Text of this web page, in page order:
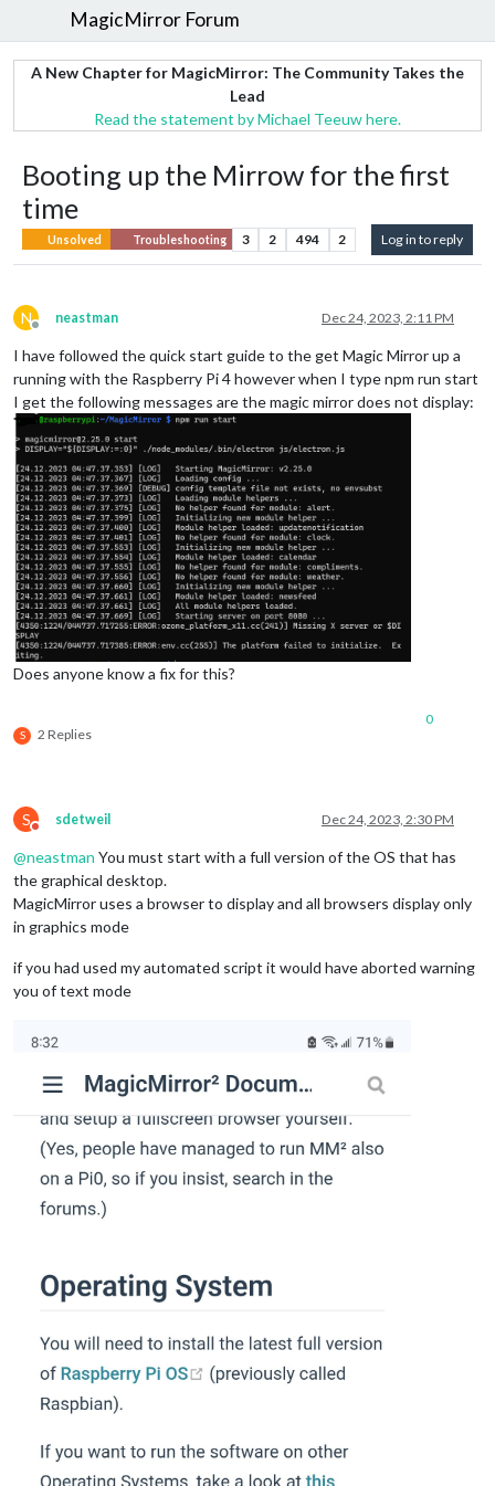
MagicMirror Forum
A New Chapter for MagicMirror: The Community Takes the
Lead
Read the statement by Michael Teeuw here.
Booting up the Mirrow for the first
time
Unsolved Troubleshooting 3 2 494 2 Log in to reply
N
Offline
neastman Dec 24, 2023, 2:11 PM
I have followed the quick start guide to the get Magic Mirror up a
running with the Raspberry Pi 4 however when I type npm run start
I get the following messages are the magic mirror does not display:
Does anyone know a fix for this?
S 2 Replies
0
S
Do not disturb
sdetweil Dec 24, 2023, 2:30 PM
@neastman You must start with a full version of the OS that has
the graphical desktop.
MagicMirror uses a browser to display and all browsers display only
in graphics mode
if you had used my automated script it would have aborted warning
you of text mode